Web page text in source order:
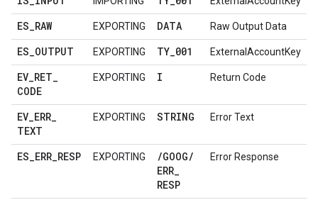
ES_RAW EXPORTING DATA Raw Output Data
ES_OUTPUT EXPORTING TY_001 ExternalAccountKey
EV_RET_
CODE
EXPORTING I Return Code
EV_ERR_
TEXT
EXPORTING STRING Error Text
ES_ERR_RESP EXPORTING /GOOG/
ERR_
RESP
Error Response